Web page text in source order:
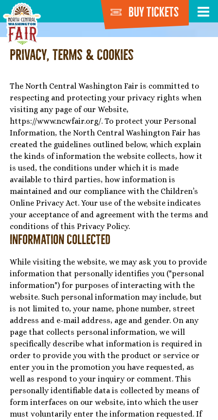
Buy Tickets
Privacy, Terms & Cookies
The North Central Washington Fair is committed to
respecting and protecting your privacy rights when
visiting any page of our Website,
https://www.ncwfair.org/. To protect your Personal
Information, the North Central Washington Fair has
created the guidelines outlined below, which explain
the kinds of information the website collects, how it
is used, the conditions under which it is made
available to third parties, how information is
maintained and our compliance with the Children’s
Online Privacy Act. Your use of the website indicates
your acceptance of and agreement with the terms and
conditions of this Privacy Policy.
Information Collected
While visiting the website, we may ask you to provide
information that personally identifies you ("personal
information") for purposes of interacting with the
website. Such personal information may include, but
is not limited to, your name, phone number, street
address and e-mail address, age and gender. On any
page that collects personal information, we will
specifically describe what information is required in
order to provide you with the product or service or
enter you in the promotion you have requested, as
well as respond to your inquiry or comment. This
personally identifiable data is collected by means of
form interfaces on our website, into which the user
must voluntarily enter the information requested. If